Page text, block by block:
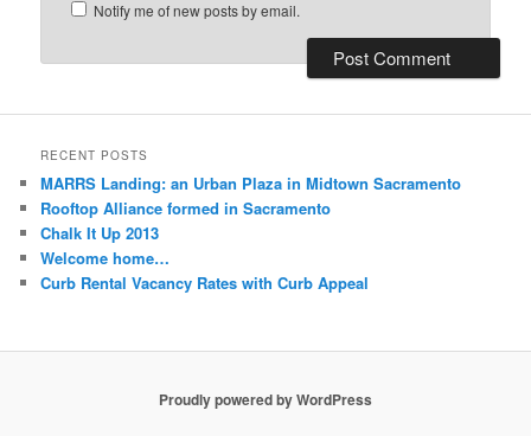
Notify me of new posts by email.
RECENT POSTS
MARRS Landing: an Urban Plaza in Midtown Sacramento
Rooftop Alliance formed in Sacramento
Chalk It Up 2013
Welcome home…
Curb Rental Vacancy Rates with Curb Appeal
Proudly powered by WordPress